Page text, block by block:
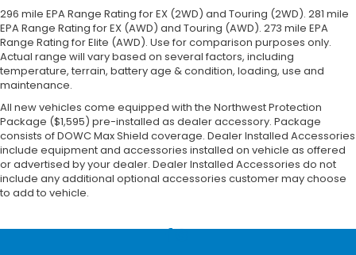
296 mile EPA Range Rating for EX (2WD) and Touring (2WD). 281 mile
EPA Range Rating for EX (AWD) and Touring (AWD). 273 mile EPA
Range Rating for Elite (AWD). Use for comparison purposes only.
Actual range will vary based on several factors, including
temperature, terrain, battery age & condition, loading, use and
maintenance.
All new vehicles come equipped with the Northwest Protection
Package ($1,595) pre-installed as dealer accessory. Package
consists of DOWC Max Shield coverage. Dealer Installed Accessories
include equipment and accessories installed on vehicle as offered
or advertised by your dealer. Dealer Installed Accessories do not
include any additional optional accessories customer may choose
to add to vehicle.